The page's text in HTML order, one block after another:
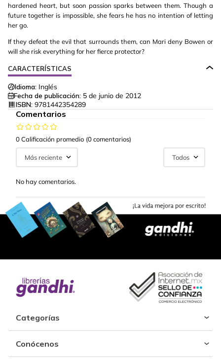
hardened heart, but soon passion sparks between them. Though a
future together is impossible, she fears he has no intention of letting
her go.
If they defeat the evil that surrounds them, can Mari deny Bowen or
will she risk everything for her fierce protector?
CARACTERÍSTICAS
Idioma: Inglés
Fecha de publicación: 5 de junio de 2012
ISBN: 9781442354289
Comentarios
0 Calificación promedio (0 comentarios)
Más reciente Todos
No hay comentarios.
Categorías
Conócenos